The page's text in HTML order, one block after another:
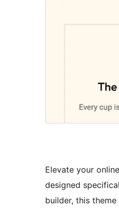
Elevate your
designed
builder, this